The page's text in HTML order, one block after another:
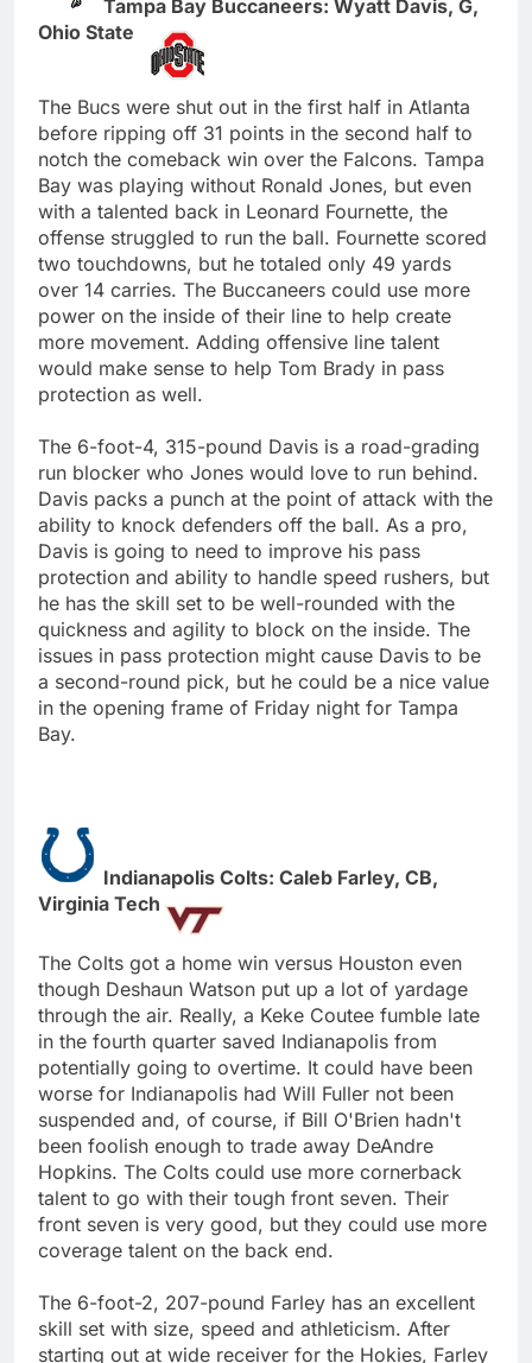
Tampa Bay Buccaneers: Wyatt Davis, G,
Ohio State
The Bucs were shut out in the first half in Atlanta
before ripping off 31 points in the second half to
notch the comeback win over the Falcons. Tampa
Bay was playing without Ronald Jones, but even
with a talented back in Leonard Fournette, the
offense struggled to run the ball. Fournette scored
two touchdowns, but he totaled only 49 yards
over 14 carries. The Buccaneers could use more
power on the inside of their line to help create
more movement. Adding offensive line talent
would make sense to help Tom Brady in pass
protection as well.
The 6-foot-4, 315-pound Davis is a road-grading
run blocker who Jones would love to run behind.
Davis packs a punch at the point of attack with the
ability to knock defenders off the ball. As a pro,
Davis is going to need to improve his pass
protection and ability to handle speed rushers, but
he has the skill set to be well-rounded with the
quickness and agility to block on the inside. The
issues in pass protection might cause Davis to be
a second-round pick, but he could be a nice value
in the opening frame of Friday night for Tampa
Bay.
Indianapolis Colts: Caleb Farley, CB,
Virginia Tech
The Colts got a home win versus Houston even
though Deshaun Watson put up a lot of yardage
through the air. Really, a Keke Coutee fumble late
in the fourth quarter saved Indianapolis from
potentially going to overtime. It could have been
worse for Indianapolis had Will Fuller not been
suspended and, of course, if Bill O'Brien hadn't
been foolish enough to trade away DeAndre
Hopkins. The Colts could use more cornerback
talent to go with their tough front seven. Their
front seven is very good, but they could use more
coverage talent on the back end.
The 6-foot-2, 207-pound Farley has an excellent
skill set with size, speed and athleticism. After
starting out at wide receiver for the Hokies, Farley